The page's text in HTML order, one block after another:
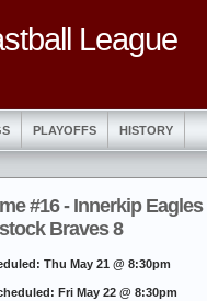
League
PLAYOFFS HISTORY
#16 - Innerkip Eagles
Braves 8
Thu May 21 @ 8:30pm
Fri May 22 @ 8:30pm